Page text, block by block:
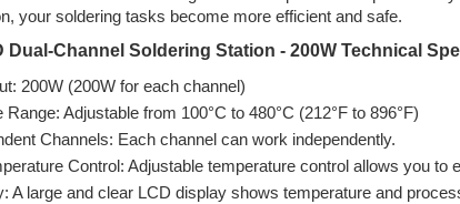
your soldering tasks become more efficient and safe.
Dual-Channel Soldering Station - 200W Technical
200W (200W for each channel)
Range: Adjustable from 100°C to 480°C (212°F to 896°F)
Channels: Each channel can work independently.
Control: Adjustable temperature control allows you to
A large and clear LCD display shows temperature and